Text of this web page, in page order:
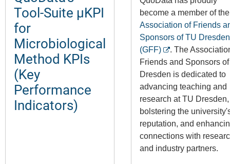
Tool-Suite µKPI
for
Microbiological
Method KPIs
(Key
Performance
Indicators)
become a member of the
Association of Friends
Sponsors of TU Dresden
(GFF)
. The
Friends and Sponsors
Dresden is dedicated to
advancing teaching and
research at TU Dresden,
bolstering the
reputation, and
connections with
and industry partners.